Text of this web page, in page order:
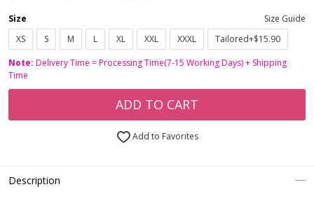
Size
Size Guide
XS
S M L XL XXL XXXL
Tailored+$15.90
Note: Delivery Time = Processing Time(7-15 Working Days) + Shipping
Time
ADD TO CART
Add to Favorites
Description